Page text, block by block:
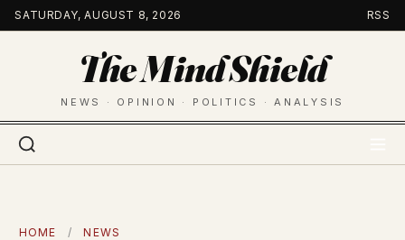
Skip
to
SATURDAY, AUGUST 8, 2026 RSS
The Mind Shield
NEWS · OPINION · POLITICS · ANALYSIS
HOME / NEWS